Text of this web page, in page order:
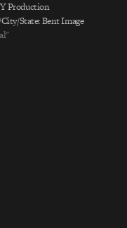
Production
State: Bent Image
OR Supervising